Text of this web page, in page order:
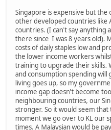
Singapore is expensive but the
other developed countries like
countries. (I can't say anything
there since I was 8 years old).
costs of daily staples low and
the lower income workers
training to upgrade their skills.
and consumption spending will
living goes up, so my
income gap doesn't become
neighbouring countries, our
stronger. So it would seem
moment we go over to KL our
times. A Malaysian would be